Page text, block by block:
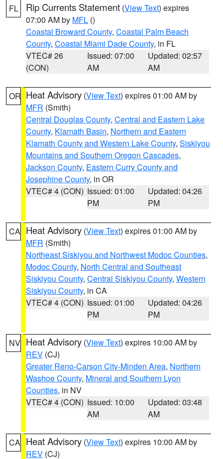
FL Rip Currents Statement (View Text) expires
07:00 AM by MFL ()
Coastal Broward County, Coastal Palm Beach
County, Coastal Miami Dade County, in FL
VTEC# 26
(CON)
Issued: 07:00
AM
Updated: 02:57
AM
OR Heat Advisory (View Text) expires 01:00 AM by
MFR (Smith)
Central Douglas County, Central and Eastern Lake
County, Klamath Basin, Northern and Eastern
Klamath County and Western Lake County, Siskiyou
Mountains and Southern Oregon Cascades,
Jackson County, Eastern Curry County and
Josephine County, in OR
VTEC# 4 (CON) Issued: 01:00
PM
Updated: 04:26
PM
CA Heat Advisory (View Text) expires 01:00 AM by
MFR (Smith)
Northeast Siskiyou and Northwest Modoc Counties,
Modoc County, North Central and Southeast
Siskiyou County, Central Siskiyou County, Western
Siskiyou County, in CA
VTEC# 4 (CON) Issued: 01:00
PM
Updated: 04:26
PM
NV Heat Advisory (View Text) expires 10:00 AM by
REV (CJ)
Greater Reno-Carson City-Minden Area, Northern
Washoe County, Mineral and Southern Lyon
Counties, in NV
VTEC# 4 (CON) Issued: 10:00
AM
Updated: 03:48
AM
CA Heat Advisory (View Text) expires 10:00 AM by
REV (CJ)